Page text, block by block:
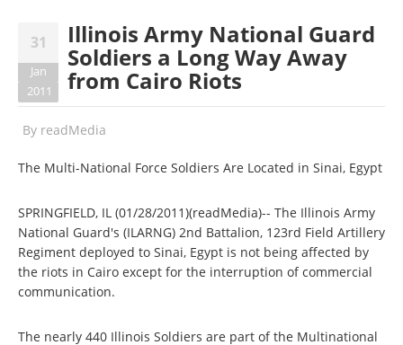
31
Jan
2011
Illinois Army National Guard
Soldiers a Long Way Away
from Cairo Riots
By readMedia
The Multi-National Force Soldiers Are Located in Sinai, Egypt
SPRINGFIELD, IL (01/28/2011)(readMedia)-- The Illinois Army
National Guard's (ILARNG) 2nd Battalion, 123rd Field Artillery
Regiment deployed to Sinai, Egypt is not being affected by
the riots in Cairo except for the interruption of commercial
communication.
The nearly 440 Illinois Soldiers are part of the Multinational